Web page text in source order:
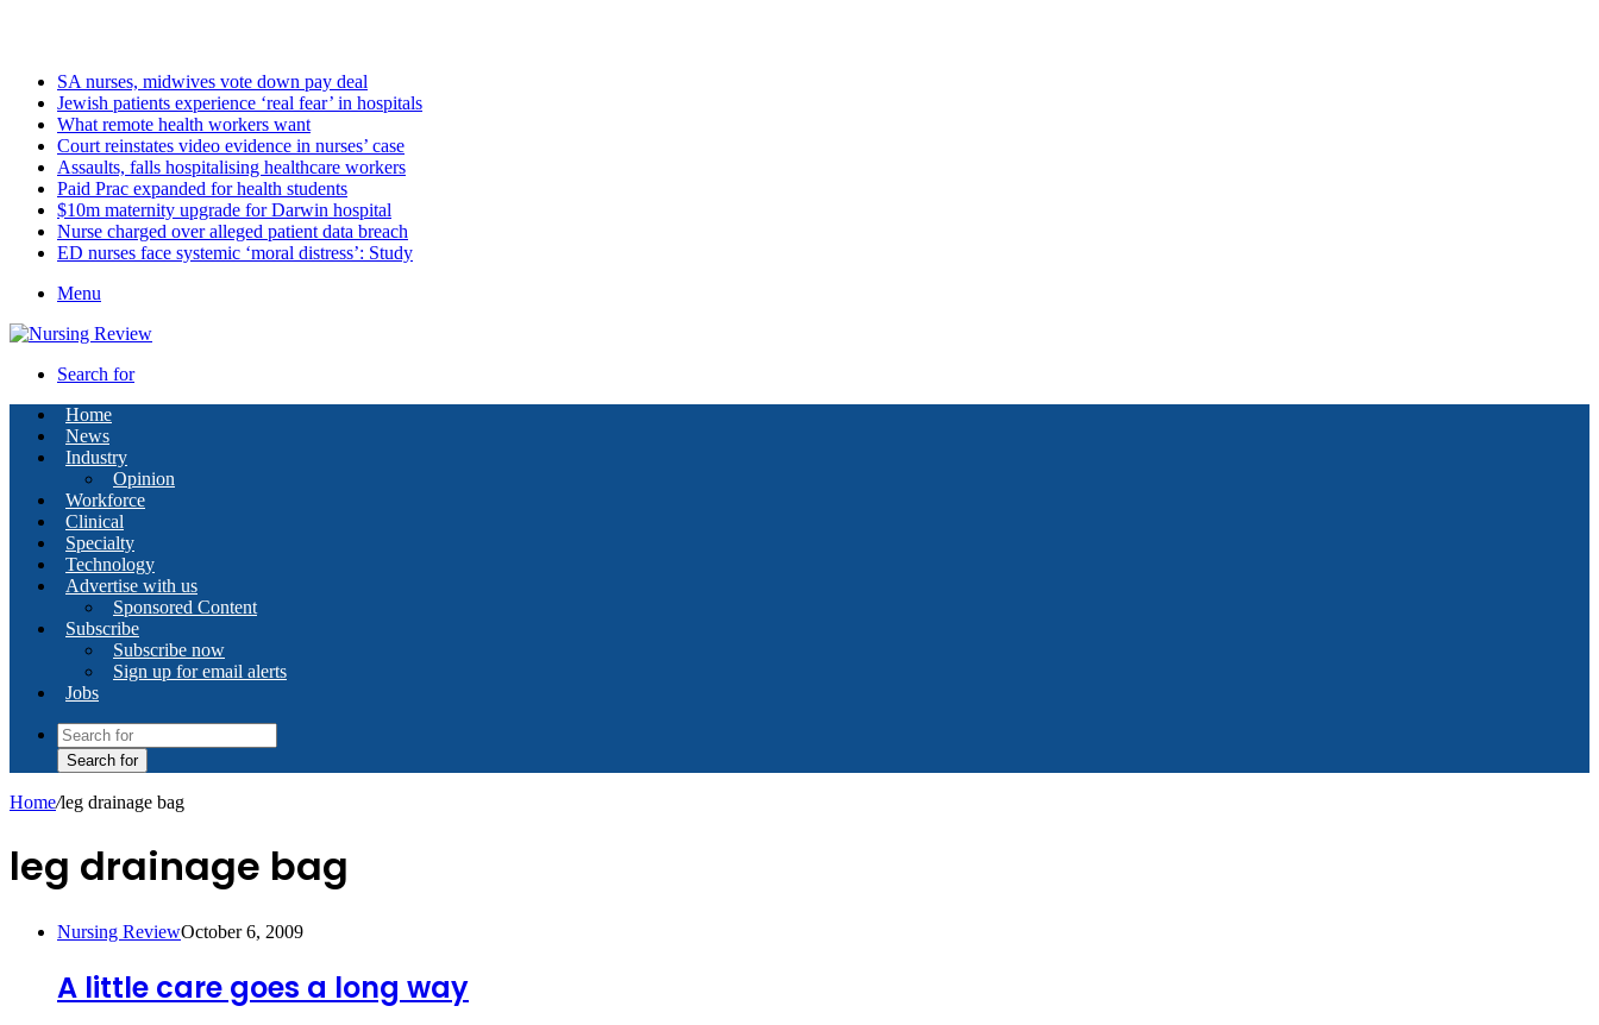
SA nurses, midwives vote down pay deal
Jewish patients experience ‘real fear’ in hospitals
What remote health workers want
Court reinstates video evidence in nurses’ case
Assaults, falls hospitalising healthcare workers
Paid Prac expanded for health students
$10m maternity upgrade for Darwin hospital
Nurse charged over alleged patient data breach
ED nurses face systemic ‘moral distress’: Study
Menu
Search for
Home
News
Industry
Opinion
Workforce
Clinical
Specialty
Technology
Advertise with us
Sponsored Content
Subscribe
Subscribe now
Sign up for email alerts
Jobs
Search for
Home/leg drainage bag
leg drainage bag
Nursing ReviewOctober 6, 2009
A little care goes a long way